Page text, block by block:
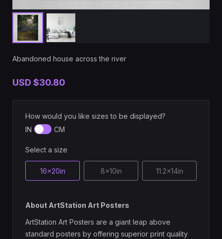
Abandoned house across the river
USD $30.80
How would you like sizes to be displayed?
IN
CM
Select a size
16x20in 8x10in 11.2x14in
About ArtStation Art Posters
ArtStation Art Posters are a giant leap above
standard posters by offering superior print quality